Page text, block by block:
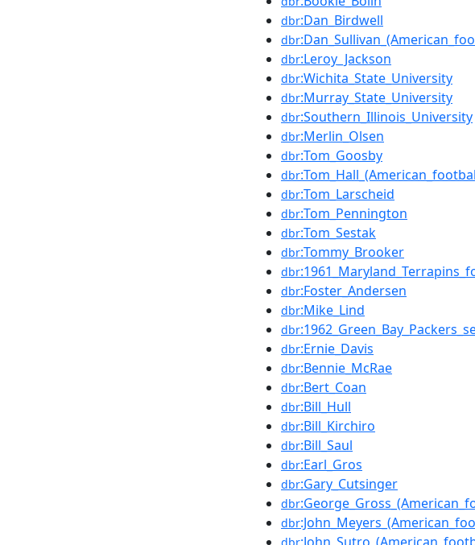
dbr:Dan_Birdwell
dbr
dbr:Leroy_Jackson
dbr:Wichita_State_University
dbr:Murray_State_University
dbr:Southern_Illinois_University
dbr:Merlin_Olsen
dbr:Tom_Goosby
dbr
dbr:Tom_Larscheid
dbr:Tom_Pennington
dbr:Tom_Sestak
dbr:Tommy_Brooker
dbr
dbr:Foster_Andersen
dbr:Mike_Lind
dbr
dbr:Ernie_Davis
dbr:Bennie_McRae
dbr:Bert_Coan
dbr:Bill_Hull
dbr:Bill_Kirchiro
dbr:Bill_Saul
dbr:Earl_Gros
dbr:Gary_Cutsinger
dbr
dbr